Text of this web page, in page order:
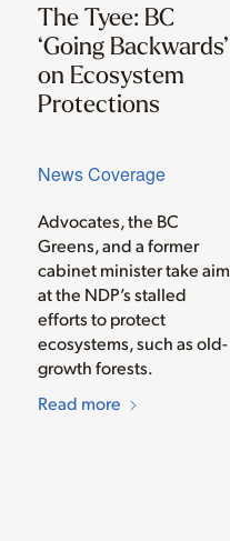
News Coverage
The Tyee: BC
‘Going Backwards’
on Ecosystem
Protections
Advocates, the BC
Greens, and a former
cabinet minister take aim
at the NDP’s stalled
efforts to protect
ecosystems, such as old-
growth forests.
Read more